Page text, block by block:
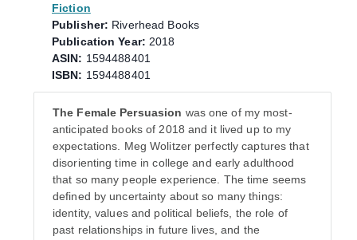
Fiction
Publisher: Riverhead Books
Publication Year: 2018
ASIN: 1594488401
ISBN: 1594488401
The Female Persuasion was one of my most-
anticipated books of 2018 and it lived up to my
expectations. Meg Wolitzer perfectly captures that
disorienting time in college and early adulthood
that so many people experience. The time seems
defined by uncertainty about so many things:
identity, values and political beliefs, the role of
past relationships in future lives, and the